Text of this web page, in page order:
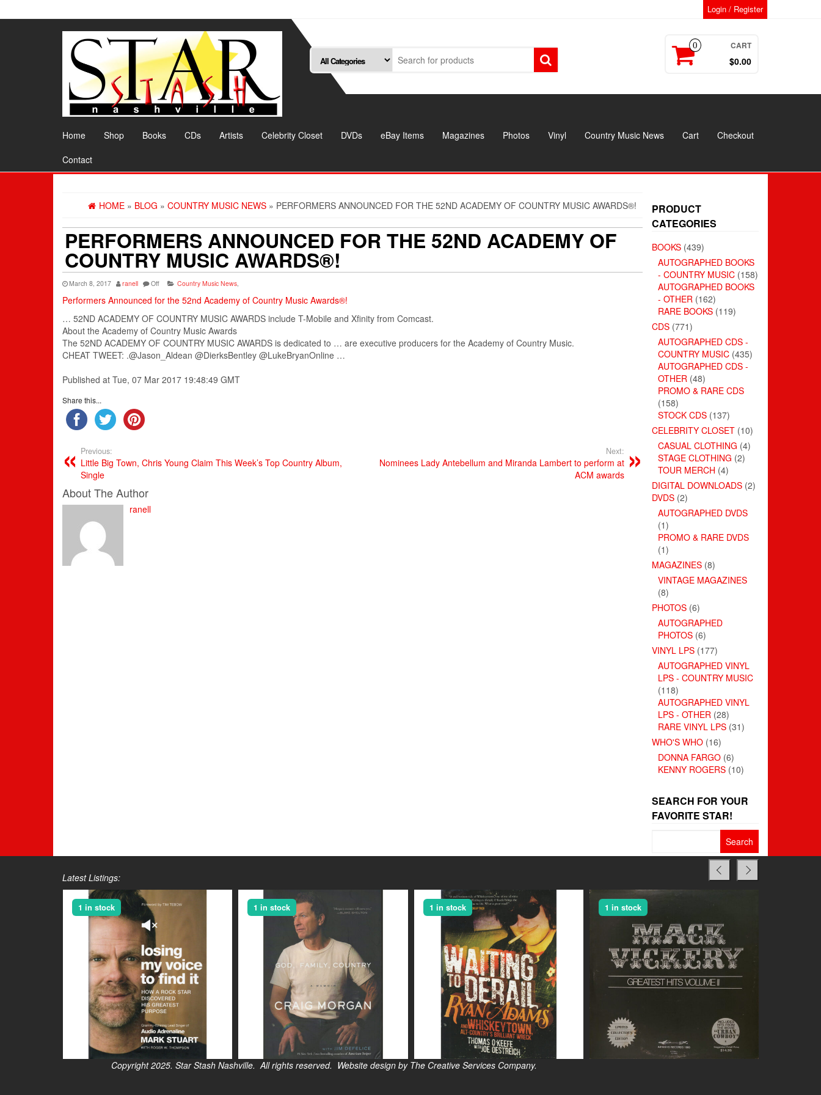
to
Login / Register
0 CART
$0.00
Home Shop Books CDs Artists Celebrity Closet DVDs eBay Items Magazines Photos Vinyl Country Music News Cart
Checkout
Contact
HOME » BLOG » COUNTRY MUSIC NEWS » PERFORMERS ANNOUNCED FOR THE 52ND ACADEMY OF COUNTRY MUSIC AWARDS®!
PERFORMERS ANNOUNCED FOR THE 52ND ACADEMY OF
COUNTRY MUSIC AWARDS®!
March 8, 2017 ranell Off Country Music News
Performers Announced for the 52nd Academy of Country Music Awards®!
… 52ND ACADEMY OF COUNTRY MUSIC AWARDS include T-Mobile and Xfinity from Comcast.
About the Academy of Country Music Awards
The 52ND ACADEMY OF COUNTRY MUSIC AWARDS is dedicated to … are executive producers for the Academy of Country Music.
CHEAT TWEET: .@Jason_Aldean @DierksBentley @LukeBryanOnline …
Published at Tue, 07 Mar 2017 19:48:49 GMT
Share this...
Previous:
Little Big Town, Chris Young Claim This Week’s Top Country Album,
Single
Next:
Nominees Lady Antebellum and Miranda Lambert to perform at
ACM awards
About The Author
ranell
PRODUCT
CATEGORIES
BOOKS (439)
AUTOGRAPHED BOOKS
- COUNTRY MUSIC (158)
AUTOGRAPHED BOOKS
- OTHER (162)
RARE BOOKS (119)
CDS (771)
AUTOGRAPHED CDS -
COUNTRY MUSIC (435)
AUTOGRAPHED CDS -
OTHER (48)
PROMO & RARE CDS
(158)
STOCK CDS (137)
CELEBRITY CLOSET (10)
CASUAL CLOTHING (4)
STAGE CLOTHING (2)
TOUR MERCH (4)
DIGITAL DOWNLOADS (2)
DVDS (2)
AUTOGRAPHED DVDS
(1)
PROMO & RARE DVDS
(1)
MAGAZINES (8)
VINTAGE MAGAZINES
(8)
PHOTOS (6)
AUTOGRAPHED
PHOTOS (6)
VINYL LPS (177)
AUTOGRAPHED VINYL
LPS - COUNTRY MUSIC
(118)
AUTOGRAPHED VINYL
LPS - OTHER (28)
RARE VINYL LPS (31)
WHO'S WHO (16)
DONNA FARGO (6)
KENNY ROGERS (10)
SEARCH FOR YOUR
FAVORITE STAR!
Latest Listings:
1 in stock 1 in stock 1 in stock 1 in stock
Copyright 2025. Star Stash Nashville. All rights reserved. Website design by The Creative Services Company.